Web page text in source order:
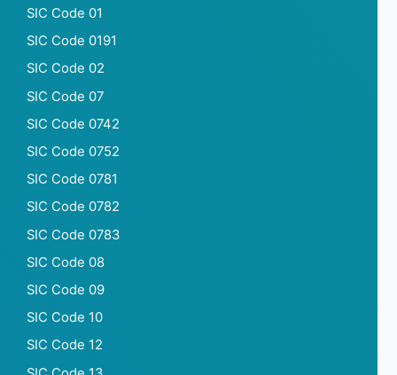
SIC Code 01
SIC Code 0191
SIC Code 02
SIC Code 07
SIC Code 0742
SIC Code 0752
SIC Code 0781
SIC Code 0782
SIC Code 0783
SIC Code 08
SIC Code 09
SIC Code 10
SIC Code 12